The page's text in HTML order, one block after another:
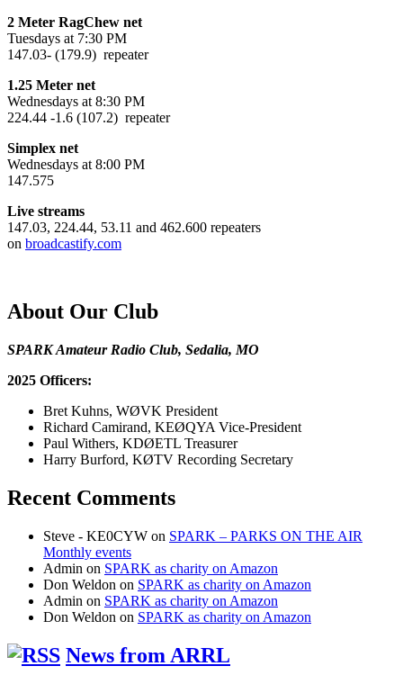
2 Meter RagChew net
Tuesdays at 7:30 PM
147.03- (179.9) repeater
1.25 Meter net
Wednesdays at 8:30 PM
224.44 -1.6 (107.2) repeater
Simplex net
Wednesdays at 8:00 PM
147.575
Live streams
147.03, 224.44, 53.11 and 462.600 repeaters
on broadcastify.com
About Our Club
SPARK Amateur Radio Club, Sedalia, MO
2025 Officers:
Bret Kuhns, WØVK President
Richard Camirand, KEØQYA Vice-President
Paul Withers, KDØETL Treasurer
Harry Burford, KØTV Recording Secretary
Recent Comments
Steve - KE0CYW on SPARK – PARKS ON THE AIR
Monthly events
Admin on SPARK as charity on Amazon
Don Weldon on SPARK as charity on Amazon
Admin on SPARK as charity on Amazon
Don Weldon on SPARK as charity on Amazon
News from ARRL